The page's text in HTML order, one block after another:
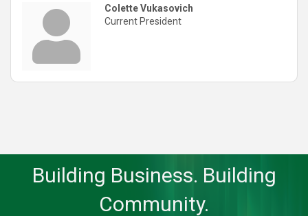
Colette Vukasovich
Current President
Building Business. Building
Community.